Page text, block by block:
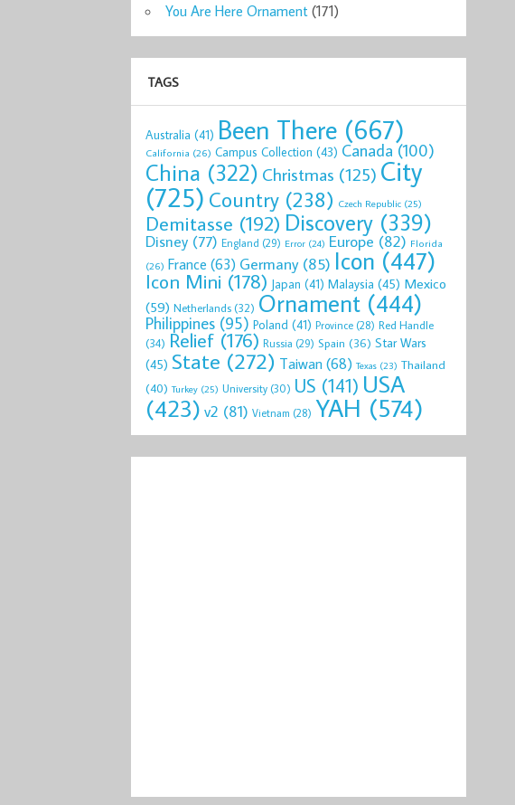
You Are Here Ornament (171)
TAGS
Australia (41) Been There (667)
California (26) Campus Collection (43) Canada(100)
China (322) Christmas (125) City
(725) Country (238) Czech Republic (25)
Demitasse (192) Discovery (339)
Disney (77) England (29) Error (24) Europe (82) Florida
(26) France (63) Germany(85) Icon (447)
Icon Mini (178) Japan (41) Malaysia (45) Mexico
(59) Netherlands(32) Ornament (444)
Philippines (95) Poland (41) Province (28) Red Handle
(34) Relief (176) Russia (29) Spain (36) Star Wars
(45) State (272) Taiwan(68) Texas (23) Thailand
(40) Turkey (25) University (30) US (141) USA
(423) v2 (81) Vietnam (28) YAH (574)